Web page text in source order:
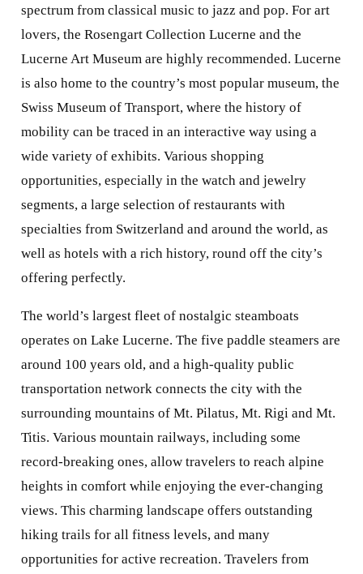
spectrum from classical music to jazz and pop. For art
lovers, the Rosengart Collection Lucerne and the
Lucerne Art Museum are highly recommended. Lucerne
is also home to the country’s most popular museum, the
Swiss Museum of Transport, where the history of
mobility can be traced in an interactive way using a
wide variety of exhibits. Various shopping
opportunities, especially in the watch and jewelry
segments, a large selection of restaurants with
specialties from Switzerland and around the world, as
well as hotels with a rich history, round off the city’s
offering perfectly.
The world’s largest fleet of nostalgic steamboats
operates on Lake Lucerne. The five paddle steamers are
around 100 years old, and a high-quality public
transportation network connects the city with the
surrounding mountains of Mt. Pilatus, Mt. Rigi and Mt.
Titis. Various mountain railways, including some
record-breaking ones, allow travelers to reach alpine
heights in comfort while enjoying the ever-changing
views. This charming landscape offers outstanding
hiking trails for all fitness levels, and many
opportunities for active recreation. Travelers from